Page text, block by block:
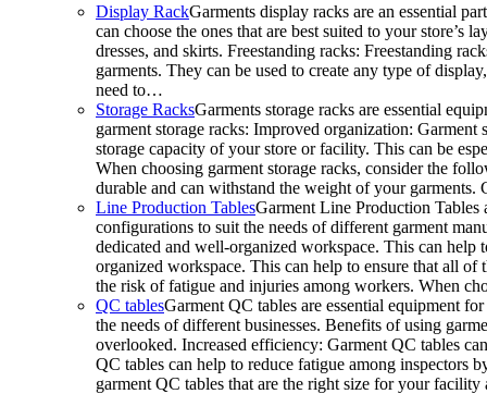
Display RackGarments display racks are an essential
can choose the ones that are best suited to your
dresses, and skirts. Freestanding racks: Freestanding
garments. They can be used to create any type of
need to…
Storage RacksGarments storage racks are essential
garment storage racks: Improved organization:
storage capacity of your store or facility. This can be
When choosing garment storage racks, consider the
durable and can withstand the weight of your
Line Production TablesGarment Line Production Tables
configurations to suit the needs of different garment
dedicated and well-organized workspace. This can
organized workspace. This can help to ensure that all of
the risk of fatigue and injuries among workers. When
QC tablesGarment QC tables are essential equipment
the needs of different businesses. Benefits of using
overlooked. Increased efficiency: Garment QC tables
QC tables can help to reduce fatigue among inspectors
garment QC tables that are the right size for your